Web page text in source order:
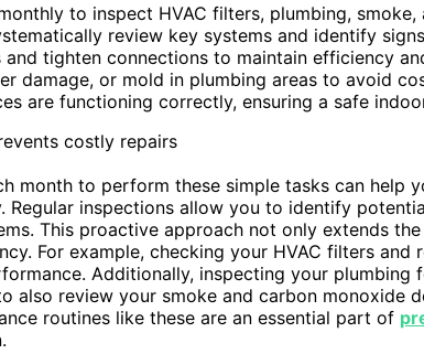
to inspect HVAC filters, plumbing,
review key systems and identify
and tighten connections to maintain efficiency
damage, or mold in plumbing areas to avoid
are functioning correctly, ensuring a safe
month to perform these simple tasks can help
Regular inspections allow you to identify
This proactive approach not only extends
For example, checking your HVAC filters
Additionally, inspecting your plumbing
also review your smoke and carbon monoxide
routines like these are an essential part of